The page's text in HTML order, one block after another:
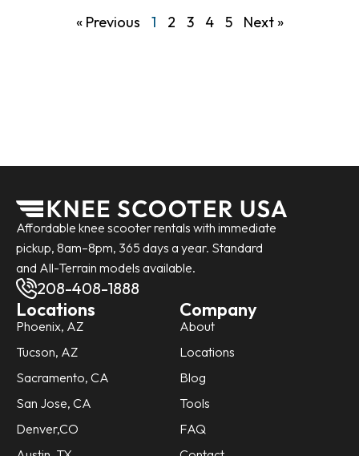
« Previous 1 2 3 4 5 Next »
Affordable knee scooter rentals with immediate
pickup, 8am–8pm, 365 days a year. Standard
and All-Terrain models available.
208-408-1888
Locations
Phoenix, AZ
Tucson, AZ
Sacramento, CA
San Jose, CA
Denver,CO
Company
About
Locations
Blog
Tools
FAQ